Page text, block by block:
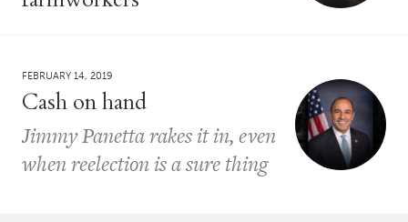
FEBRUARY 14, 2019
Cash on hand
Jimmy Panetta rakes it in, even
when reelection is a sure thing